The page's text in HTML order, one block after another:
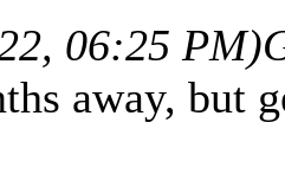
06:25 PM)
away, but